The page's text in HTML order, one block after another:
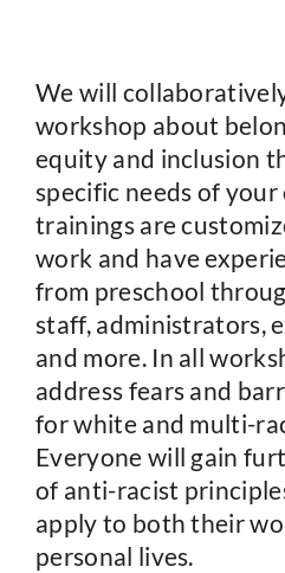
We will
workshop about
equity and inclusion
specific needs of
trainings are
work and have
from preschool
staff, administrators,
and more. In all
address fears and
for white and multi-
Everyone will gain
of anti-racist
apply to both their
personal lives.